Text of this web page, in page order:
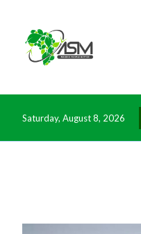
Saturday, August 8, 2026